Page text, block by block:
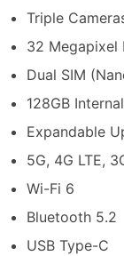
Triple
32 Megapixel
Dual SIM
128GB
Expandable
5G, 4G LTE,
Wi-Fi 6
Bluetooth 5.2
USB Type-C